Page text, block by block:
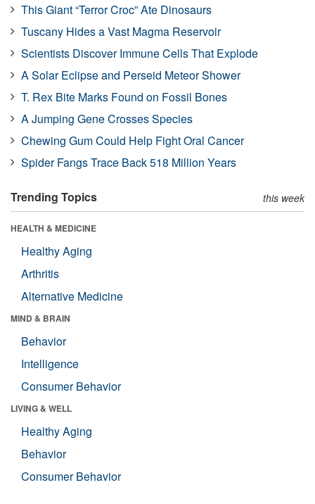
This Giant “Terror Croc” Ate Dinosaurs
Tuscany Hides a Vast Magma Reservoir
Scientists Discover Immune Cells That Explode
A Solar Eclipse and Perseid Meteor Shower
T. Rex Bite Marks Found on Fossil Bones
A Jumping Gene Crosses Species
Chewing Gum Could Help Fight Oral Cancer
Spider Fangs Trace Back 518 Million Years
Trending Topics this week
HEALTH & MEDICINE
Healthy Aging
Arthritis
Alternative Medicine
MIND & BRAIN
Behavior
Intelligence
Consumer Behavior
LIVING & WELL
Healthy Aging
Behavior
Consumer Behavior